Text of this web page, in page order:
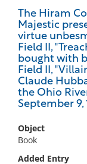
The Hiram
Majestic
virtue
Field II,
bought with
Field II,
Claude
the Ohio
September 9,
Object
Book
Added Entry